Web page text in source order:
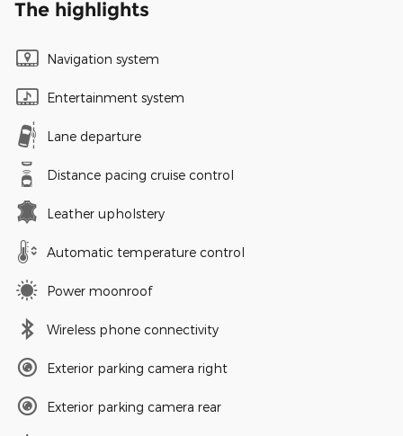
The highlights
Navigation system
Entertainment system
Lane departure
Distance pacing cruise control
Leather upholstery
Automatic temperature control
Power moonroof
Wireless phone connectivity
Exterior parking camera right
Exterior parking camera rear